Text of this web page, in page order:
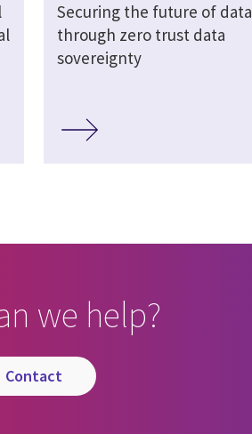
Securing the future of data
through zero trust data
sovereignty
we help?
contact